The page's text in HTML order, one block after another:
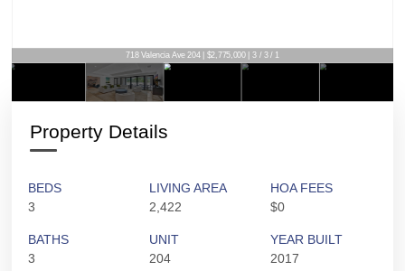
718 Valencia Ave 204 | $2,775,000 | 3 / 3 / 1
Property Details
BEDS
3
BATHS
3
LIVING AREA
2,422
UNIT
204
HOA FEES
$0
YEAR BUILT
2017